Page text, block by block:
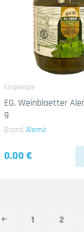
Eingelegte
EG. Weinblaetter Alemir
g
Brand Alemir
0.00 €
1 2